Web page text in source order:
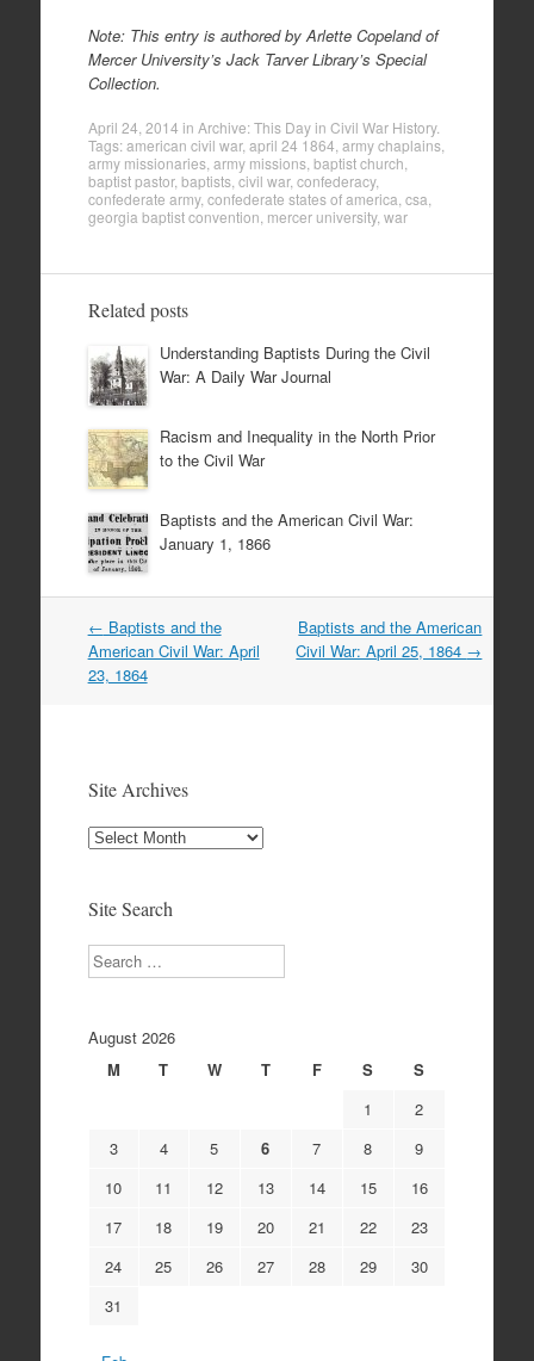
Note: This entry is authored by Arlette Copeland of
Mercer University’s Jack Tarver Library’s Special
Collection.
April 24, 2014 in Archive: This Day in Civil War History.
Tags:american civil war, april 24 1864 army chaplains,
army missionaries, army missions, baptist church
baptist pastor, baptists, civil war, confederacy,
confederate army, confederate states of america csa
georgia baptist convention mercer university, war
Related posts
Understanding Baptists During the Civil
War: A Daily War Journal
Racism and Inequality in the North Prior
to the Civil War
Baptists and the American Civil War:
January 1, 1866
Post
navigation
← Baptists and the
American Civil War: April
23, 1864
Baptists and the American
Civil War: April 25, 1864 →
Site Archives
Site
Site Search
Search
August 2026
M
T W T F S
S
1
2
3
4 5 6 7 8
9
10
11 12 13 14 15
16
17
18 19 20 21 22
23
24
25 26 27 28 29
30
31